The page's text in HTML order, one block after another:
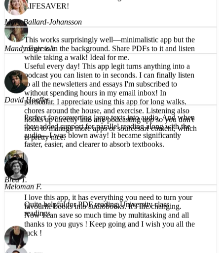
Mandy Eversole
Useful every day! This app legit turns anything into a
podcast you can listen to in seconds. I can finally listen
to all the newsletters and essays I'm subscribed to
without spending hours in my email inbox! In
particular, I appreciate using this app for long walks,
chores around the house, and exercise. Listening also
hooks up directly into any podcasting app so you don't
need to manage more apps or sources of content, which
is pretty nice.
Brea T.
I love this app, it has everything you need to turn your
favourite books into audiobooks. It's life changing.
Now I can save so much time by multitasking and all
thanks to you guys ! Keep going and I wish you all the
luck !
Mary Ballard-Johansson
This works surprisingly well—minimalistic app but the
magic is in the background. Share PDFs to it and listen
while taking a walk! Ideal for me.
David Hoeffer
Perfect for converting large texts into audio. And when
they added support for parallel reading along with the
audio—I was blown away! It became significantly
faster, easier, and clearer to absorb textbooks.
Meloman F.
Quite helpful for PDF reading University class
readings